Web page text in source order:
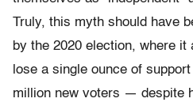
Truly, this myth should have
by the 2020 election, where it
lose a single ounce of
million new voters — despite